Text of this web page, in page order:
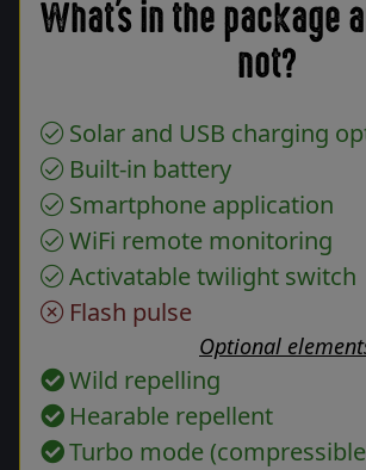
What's in the package
not?
Solar and USB charging
Built-in battery
Smartphone application
WiFi remote monitoring
Activatable twilight switch
Flash pulse
Optional
Wild repelling
Hearable repellent
Turbo mode